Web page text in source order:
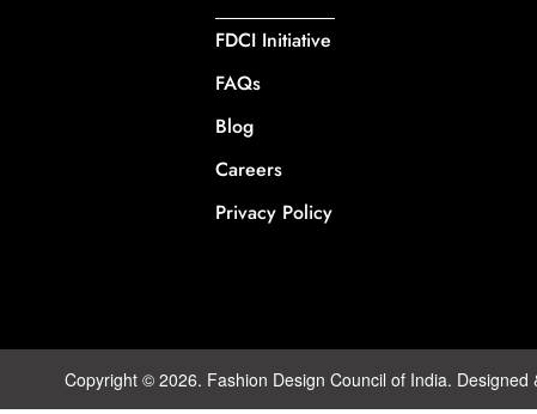
FDCI Initiative
FAQs
Blog
Careers
Privacy Policy
Copyright © 2026. Fashion Design Council of India. Designed